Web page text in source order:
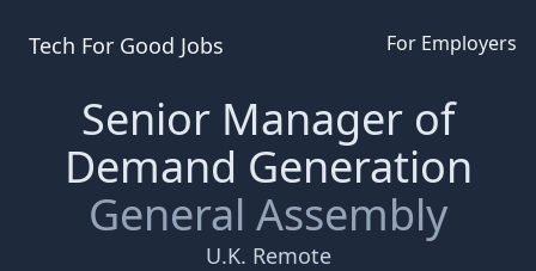
Tech For Good Jobs For Employers
Senior Manager of
Demand Generation
General Assembly
U.K. Remote